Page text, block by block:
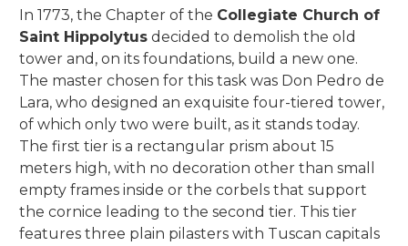
In 1773, the Chapter of the Collegiate Church of
Saint Hippolytus decided to demolish the old
tower and, on its foundations, build a new one.
The master chosen for this task was Don Pedro de
Lara, who designed an exquisite four-tiered tower,
of which only two were built, as it stands today.
The first tier is a rectangular prism about 15
meters high, with no decoration other than small
empty frames inside or the corbels that support
the cornice leading to the second tier. This tier
features three plain pilasters with Tuscan capitals